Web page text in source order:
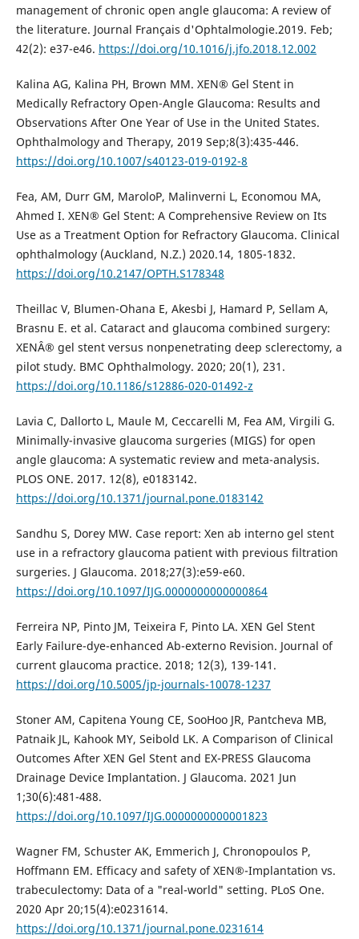
management of chronic open angle glaucoma: A review of
the literature. Journal Français d'Ophtalmologie.2019. Feb;
42(2): e37-e46. https://doi.org/10.1016/j.jfo.2018.12.002
Kalina AG, Kalina PH, Brown MM. XEN® Gel Stent in
Medically Refractory Open-Angle Glaucoma: Results and
Observations After One Year of Use in the United States.
Ophthalmology and Therapy, 2019 Sep;8(3):435-446.
https://doi.org/10.1007/s40123-019-0192-8
Fea, AM, Durr GM, MaroloP, Malinverni L, Economou MA,
Ahmed I. XEN® Gel Stent: A Comprehensive Review on Its
Use as a Treatment Option for Refractory Glaucoma. Clinical
ophthalmology (Auckland, N.Z.) 2020.14, 1805-1832.
https://doi.org/10.2147/OPTH.S178348
Theillac V, Blumen-Ohana E, Akesbi J, Hamard P, Sellam A,
Brasnu E. et al. Cataract and glaucoma combined surgery:
XENÂ® gel stent versus nonpenetrating deep sclerectomy, a
pilot study. BMC Ophthalmology. 2020; 20(1), 231.
https://doi.org/10.1186/s12886-020-01492-z
Lavia C, Dallorto L, Maule M, Ceccarelli M, Fea AM, Virgili G.
Minimally-invasive glaucoma surgeries (MIGS) for open
angle glaucoma: A systematic review and meta-analysis.
PLOS ONE. 2017. 12(8), e0183142.
https://doi.org/10.1371/journal.pone.0183142
Sandhu S, Dorey MW. Case report: Xen ab interno gel stent
use in a refractory glaucoma patient with previous filtration
surgeries. J Glaucoma. 2018;27(3):e59-e60.
https://doi.org/10.1097/IJG.0000000000000864
Ferreira NP, Pinto JM, Teixeira F, Pinto LA. XEN Gel Stent
Early Failure-dye-enhanced Ab-externo Revision. Journal of
current glaucoma practice. 2018; 12(3), 139-141.
https://doi.org/10.5005/jp-journals-10078-1237
Stoner AM, Capitena Young CE, SooHoo JR, Pantcheva MB,
Patnaik JL, Kahook MY, Seibold LK. A Comparison of Clinical
Outcomes After XEN Gel Stent and EX-PRESS Glaucoma
Drainage Device Implantation. J Glaucoma. 2021 Jun
1;30(6):481-488.
https://doi.org/10.1097/IJG.0000000000001823
Wagner FM, Schuster AK, Emmerich J, Chronopoulos P,
Hoffmann EM. Efficacy and safety of XEN®-Implantation vs.
trabeculectomy: Data of a "real-world" setting. PLoS One.
2020 Apr 20;15(4):e0231614.
https://doi.org/10.1371/journal.pone.0231614